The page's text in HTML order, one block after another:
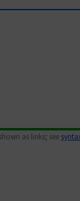
as links; see